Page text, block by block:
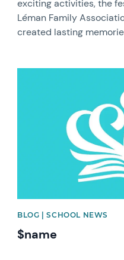
exciting activities, the
Léman Family
created lasting
BLOG | SCHOOL NEWS
$name